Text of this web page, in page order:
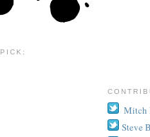
Mitch
Steve